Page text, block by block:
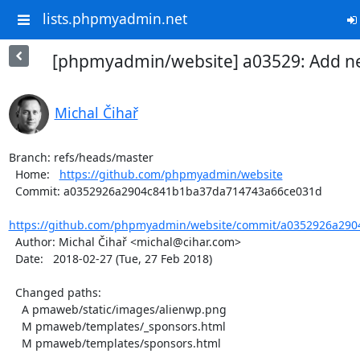
lists.phpmyadmin.net
[phpmyadmin/website] a03529: Add
Michal Čihař
Branch: refs/heads/master
  Home:
https://github.com/phpmyadmin/website
https://github.com/phpmyadmin/website/commit/